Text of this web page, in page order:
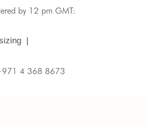
by 12 pm GMT:
|
4 368 8673